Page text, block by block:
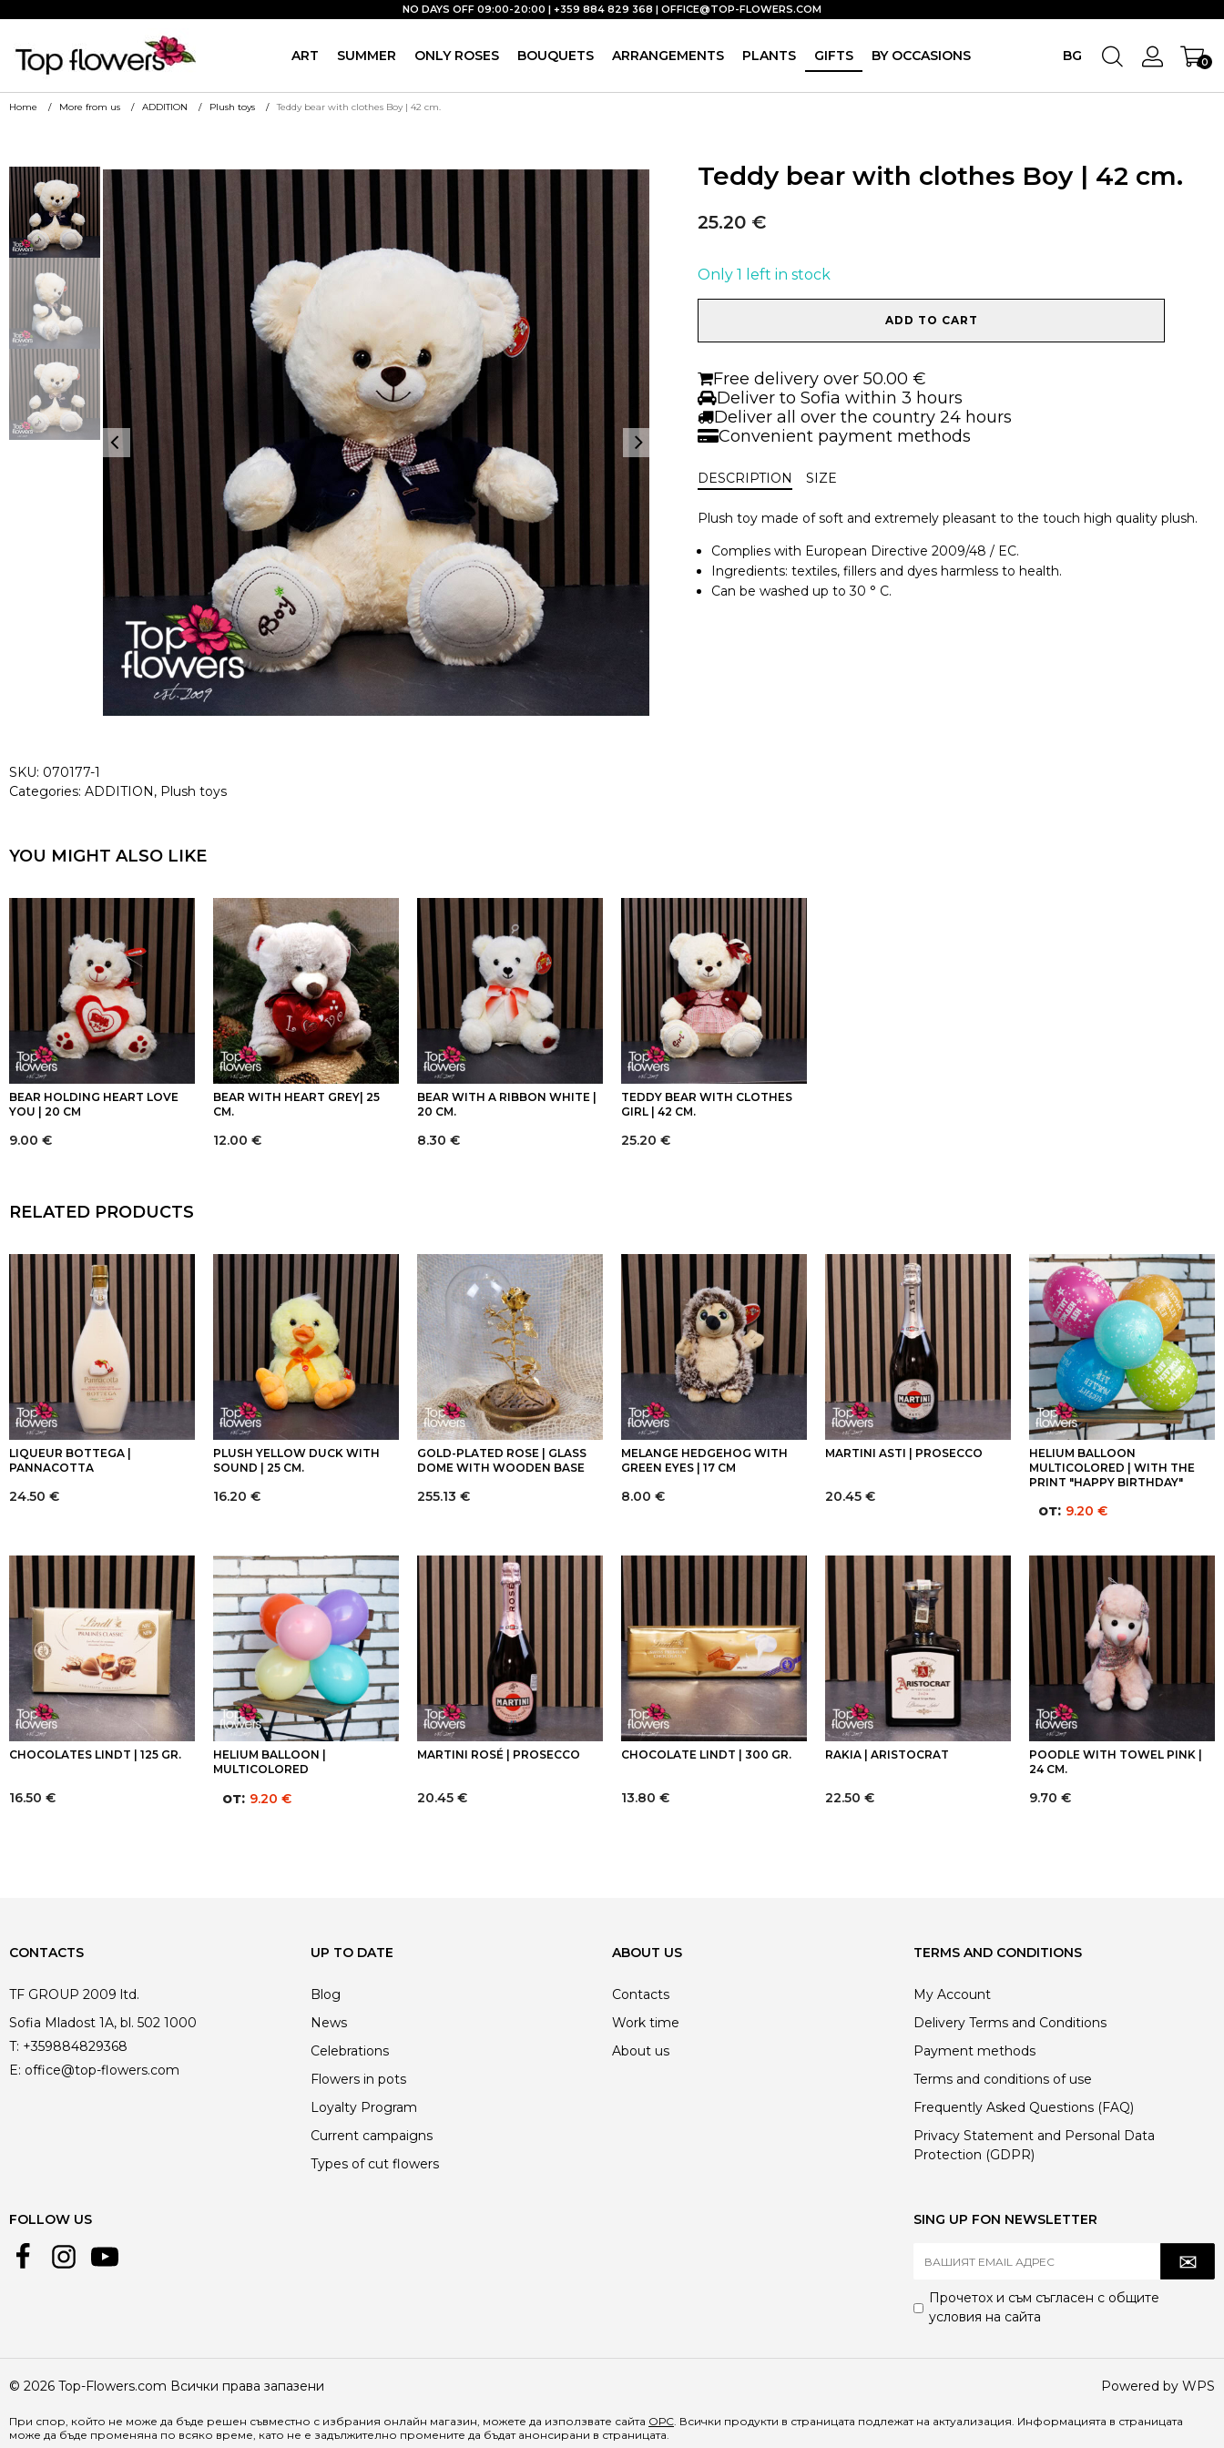
ART SUMMER ONLY ROSES BOUQUETS ARRANGEMENTS PLANTS GIFTS BY OCCASIONS BG 0
NO DAYS OFF 09:00-20:00 | +359 884 829 368 | OFFICE@TOP-FLOWERS.COM
Home More from us ADDITION Plush toys Teddy bear with clothes Boy | 42 cm.
Teddy bear with clothes Boy | 42 cm.
25.20 €
Only 1 left in stock
clothes
Boy
|
42
ADD TO CART
Free delivery over 50.00 €
Deliver to Sofia within 3 hours
Deliver all over the country 24 hours
Convenient payment methods
DESCRIPTION SIZE
Plush toy made of soft and extremely pleasant to the touch high quality plush.
Complies with European Directive 2009/48 / EC.
Ingredients: textiles, fillers and dyes harmless to health.
Can be washed up to 30 ° C.
SKU: 070177-1
Categories: ADDITION, Plush toys
YOU MIGHT ALSO LIKE
BEAR HOLDING HEART LOVE
YOU | 20 CM
9.00 €
BEAR WITH HEART GREY| 25
CM.
12.00 €
BEAR WITH A RIBBON WHITE |
20 CM.
8.30 €
TEDDY BEAR WITH CLOTHES
GIRL | 42 CM.
25.20 €
RELATED PRODUCTS
LIQUEUR BOTTEGA |
PANNACOTTA
24.50 €
PLUSH YELLOW DUCK WITH
SOUND | 25 CM.
16.20 €
GOLD-PLATED ROSE | GLASS
DOME WITH WOODEN BASE
255.13 €
MELANGE HEDGEHOG WITH
GREEN EYES | 17 CM
8.00 €
MARTINI ASTI | PROSECCO
20.45 €
HELIUM BALLOON
MULTICOLORED | WITH THE
PRINT "HAPPY BIRTHDAY"
от: 9.20 €
CHOCOLATES LINDT | 125 GR.
16.50 €
HELIUM BALLOON |
MULTICOLORED
от: 9.20 €
MARTINI ROSÉ | PROSECCO
20.45 €
CHOCOLATE LINDT | 300 GR.
13.80 €
RAKIA | ARISTOCRAT
22.50 €
POODLE WITH TOWEL PINK |
24 CM.
9.70 €
CONTACTS
TF GROUP 2009 ltd.
Sofia Mladost 1A, bl. 502 1000
T: +359884829368
E: office@top-flowers.com
UP TO DATE
Blog
News
Celebrations
Flowers in pots
Loyalty Program
Current campaigns
Types of cut flowers
ABOUT US
Contacts
Work time
About us
TERMS AND CONDITIONS
My Account
Delivery Terms and Conditions
Payment methods
Terms and conditions of use
Frequently Asked Questions (FAQ)
Privacy Statement and Personal Data
Protection (GDPR)
FOLLOW US SING UP FON NEWSLETTER
Прочетох и съм съгласен с общите
условия на сайта
© 2026 Top-Flowers.com Всички права запазени Powered by WPS
При спор, който не може да бъде решен съвместно с избрания онлайн магазин, можете да използвате сайта ОРС. Всички продукти в страницата подлежат на актуализация. Информацията в страницата
може да бъде променяна по всяко време, като не е задължително промените да бъдат анонсирани в страницата.